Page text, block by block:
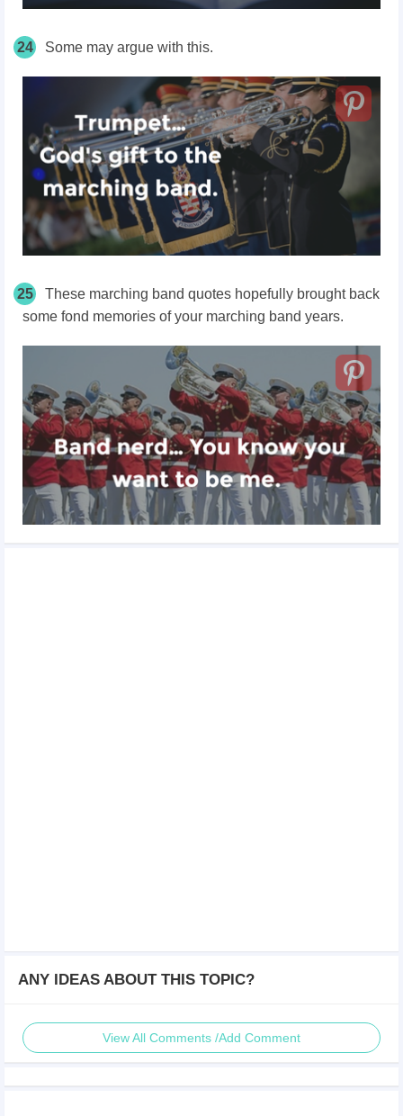
24 Some may argue with this.
25
These marching band quotes hopefully brought back
some fond memories of your marching band years.
ANY IDEAS ABOUT THIS TOPIC?
View All Comments /Add Comment